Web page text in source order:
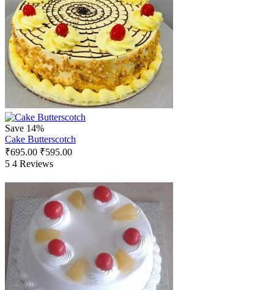
Save 14%
Cake Butterscotch
₹695.00 ₹595.00
5 4 Reviews